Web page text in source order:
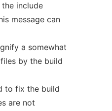
include
message can
a somewhat
by the build
to fix the build
are not